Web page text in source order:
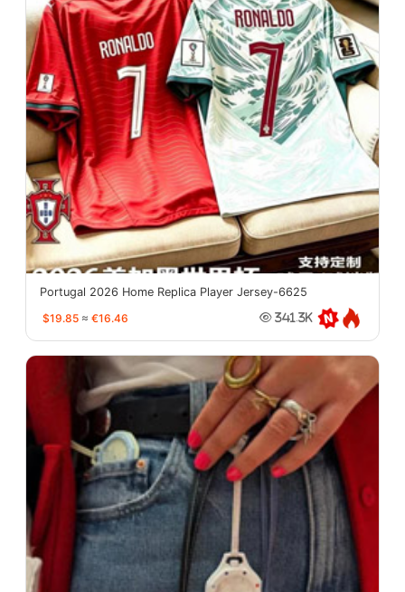
Portugal 2026 Home Replica Player Jersey-6625
$19.85 ≈ €16.46 341.3K